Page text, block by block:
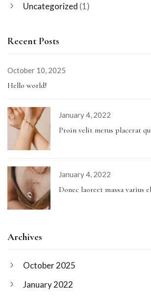
Uncategorized (1)
Recent Posts
October 10, 2025
Hello world!
January 4, 2022
Proin velit metus placerat
January 4, 2022
Donec laoreet massa varius
Archives
October 2025
January 2022